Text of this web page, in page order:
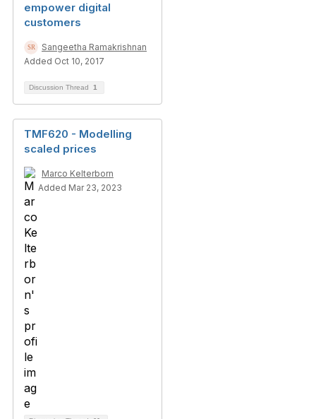
empower digital
customers
Sangeetha Ramakrishnan
Added Oct 10, 2017
Discussion Thread 1
TMF620 - Modelling
scaled prices
Marco Kelterborn
Added Mar 23, 2023